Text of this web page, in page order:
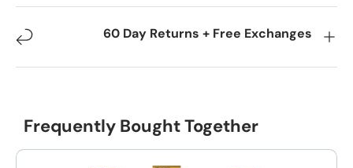
60 Day Returns + Free Exchanges
Frequently Bought Together